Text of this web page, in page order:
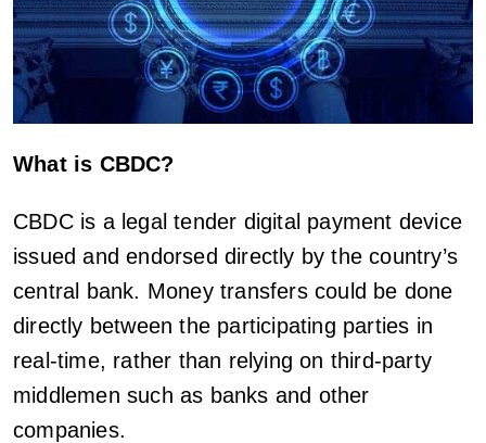
What is CBDC?
CBDC is a legal tender digital payment device
issued and endorsed directly by the country’s
central bank. Money transfers could be done
directly between the participating parties in
real-time, rather than relying on third-party
middlemen such as banks and other
companies.